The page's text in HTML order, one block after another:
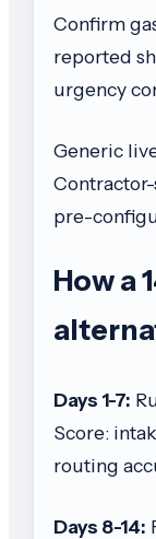
Confirm
reported
urgency
Generic
pre-
How a
Days 1-7:
Score:
routing
Days 8-14: